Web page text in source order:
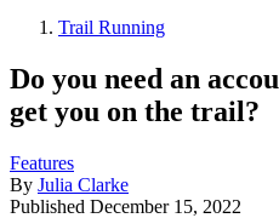
Trail Running
Do you need an
get you on the trail?
Features
By Julia Clarke
Published December 15, 2022